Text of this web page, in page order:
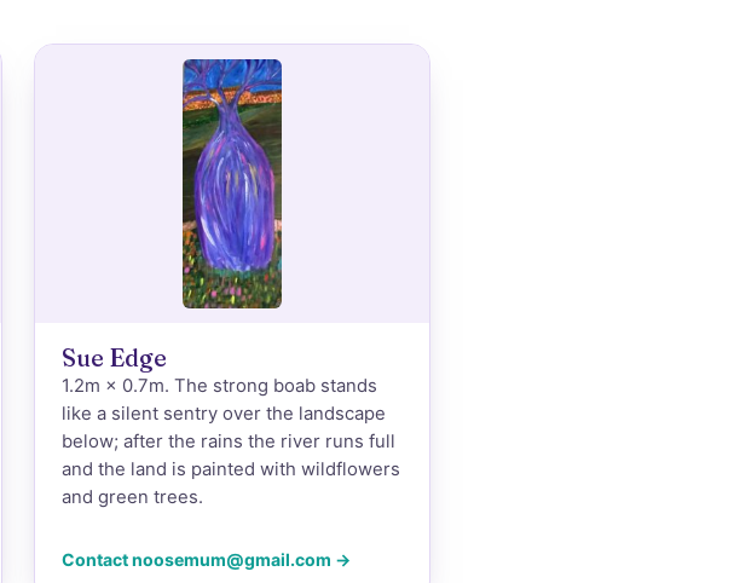
Sue Edge
1.2m × 0.7m. The strong boab stands
like a silent sentry over the landscape
below; after the rains the river runs full
and the land is painted with wildflowers
and green trees.
Contact noosemum@gmail.com →